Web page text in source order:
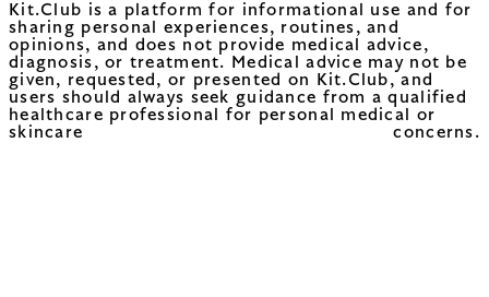
Kit.Club is a platform for informational use and for
sharing personal experiences, routines, and
opinions, and does not provide medical advice,
diagnosis, or treatment. Medical advice may not be
given, requested, or presented on Kit.Club, and
users should always seek guidance from a qualified
healthcare professional for personal medical or
skincare concerns.